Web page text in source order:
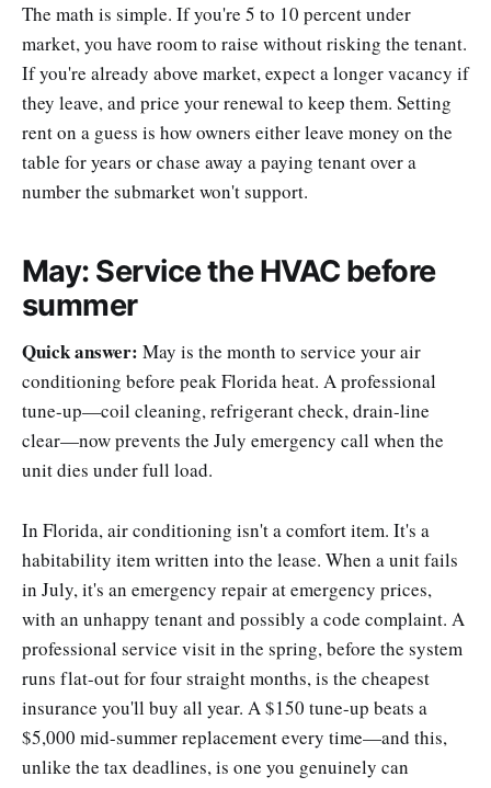
The math is simple. If you're 5 to 10 percent under
market, you have room to raise without risking the tenant.
If you're already above market, expect a longer vacancy if
they leave, and price your renewal to keep them. Setting
rent on a guess is how owners either leave money on the
table for years or chase away a paying tenant over a
number the submarket won't support.
May: Service the HVAC before
summer
Quick answer: May is the month to service your air
conditioning before peak Florida heat. A professional
tune-up—coil cleaning, refrigerant check, drain-line
clear—now prevents the July emergency call when the
unit dies under full load.
In Florida, air conditioning isn't a comfort item. It's a
habitability item written into the lease. When a unit fails
in July, it's an emergency repair at emergency prices,
with an unhappy tenant and possibly a code complaint. A
professional service visit in the spring, before the system
runs flat-out for four straight months, is the cheapest
insurance you'll buy all year. A $150 tune-up beats a
$5,000 mid-summer replacement every time—and this,
unlike the tax deadlines, is one you genuinely can